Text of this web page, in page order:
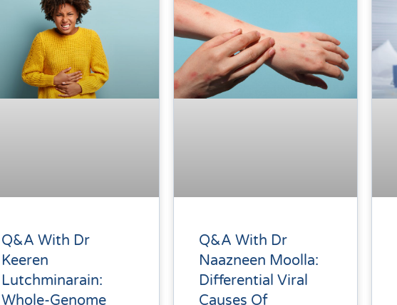
Q&A With Dr
Keeren
Lutchminarain:
Whole-Genome
Q&A With Dr
Naazneen Moolla:
Differential Viral
Causes Of